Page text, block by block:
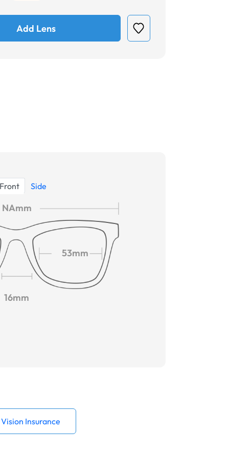
Add Lens
Front Side
NAmm
53mm
16mm
Vision Insurance